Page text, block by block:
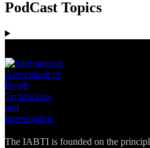
PodCast Topics
The IABTI is founded on the